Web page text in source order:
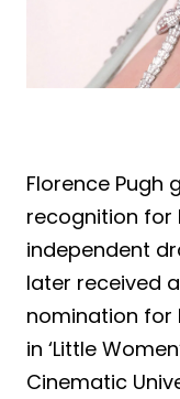
Florence Pugh
recognition for
independent
later received
nomination for
in ‘Little
Cinematic